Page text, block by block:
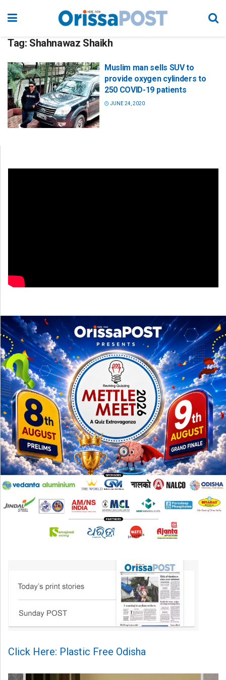
Tag: Shahnawaz Shaikh
Muslim man sells SUV to
provide oxygen cylinders to
250 COVID-19 patients
JUNE 24, 2020
Click Here: Plastic Free Odisha